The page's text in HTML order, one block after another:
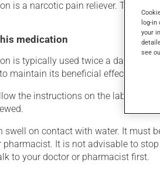
is a narcotic pain reliever.
medication
is typically used twice a day.
maintain its beneficial effects.
the instructions on the label. Do
swell on contact with water. It must
pharmacist. It is not advisable to
to your doctor or pharmacist first.
log-in
your
see